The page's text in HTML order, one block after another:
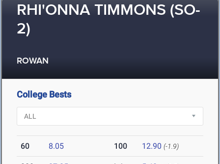
RHI'ONNA TIMMONS (SO-
2)
ROWAN
College Bests
60 8.05 100 12.90 (-1.9)